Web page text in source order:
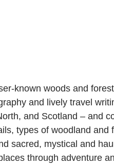
known woods and
and lively travel
and Scotland – and
types of woodland
sacred, mystical and
through adventure